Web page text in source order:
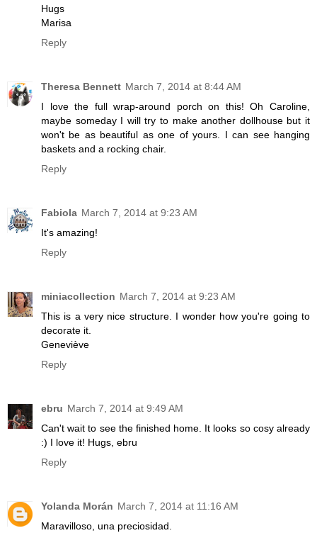
Hugs
Marisa
Reply
Theresa Bennett March 7, 2014 at 8:44 AM
I love the full wrap-around porch on this! Oh Caroline,
maybe someday I will try to make another dollhouse but it
won't be as beautiful as one of yours. I can see hanging
baskets and a rocking chair.
Reply
Fabiola March 7, 2014 at 9:23 AM
It's amazing!
Reply
miniacollection March 7, 2014 at 9:23 AM
This is a very nice structure. I wonder how you're going to
decorate it.
Geneviève
Reply
ebru March 7, 2014 at 9:49 AM
Can't wait to see the finished home. It looks so cosy already
:) I love it! Hugs, ebru
Reply
Yolanda Morán March 7, 2014 at 11:16 AM
Maravilloso, una preciosidad.